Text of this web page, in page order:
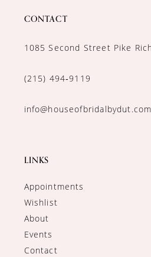
CONTACT
1085 Second Street Pike
(215) 494‑9119
info@houseofbridalbydut.com
LINKS
Appointments
Wishlist
About
Events
Contact